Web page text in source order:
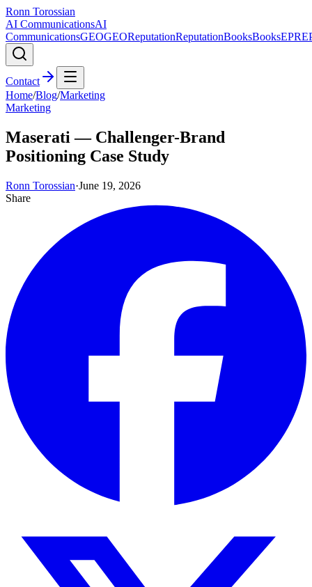
Ronn Torossian
AI CommunicationsAI
CommunicationsGEOGEOReputationReputationBooksBooksEPR
Contact
Home/Blog/Marketing
Marketing
Maserati — Challenger-Brand
Positioning Case Study
Ronn Torossian·June 19, 2026
Share